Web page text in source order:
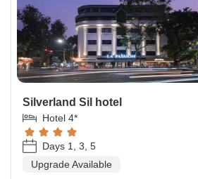
Silverland Sil hotel
Hotel 4*
Days 1, 3, 5
Upgrade Available